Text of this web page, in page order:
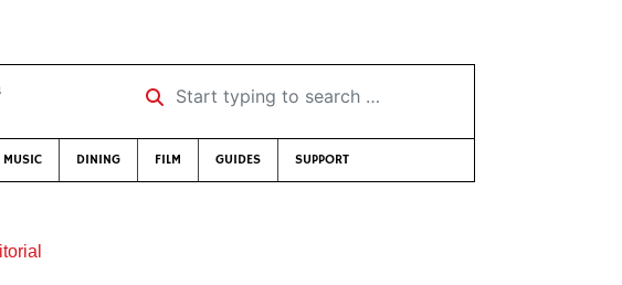
Start typing to search …
MUSIC DINING FILM GUIDES SUPPORT